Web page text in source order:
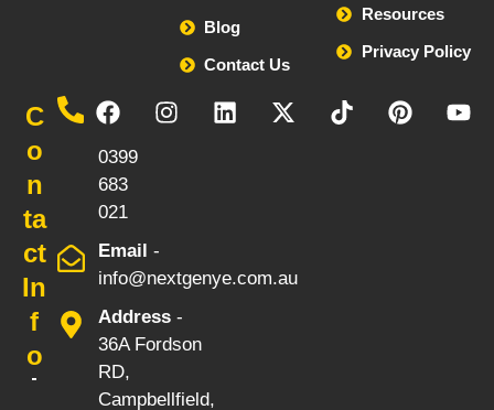
Blog
Contact Us
Resources
Privacy Policy
C
o
n
ta
ct
In
f
o
Call
-
0399
683
021
Email -
info@nextgenye.com.au
Address-
36A Fordson
RD,
Campbellfield,